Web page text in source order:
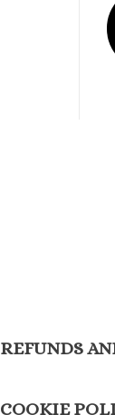
REFUNDS
COOKIE